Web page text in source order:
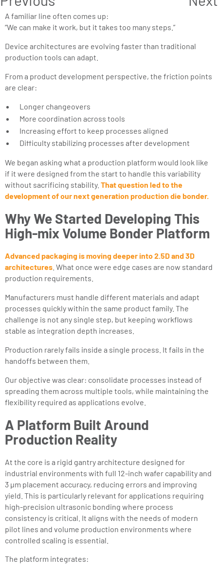
A familiar line often comes up:
“We can make it work, but it takes too many steps.”
Device architectures are evolving faster than traditional
production tools can adapt.
From a product development perspective, the friction points
are clear:
Longer changeovers
More coordination across tools
Increasing effort to keep processes aligned
Difficulty stabilizing processes after development
We began asking what a production platform would look like
if it were designed from the start to handle this variability
without sacrificing stability. That question led to the
development of our next generation production die bonder.
Why We Started Developing This
High-mix Volume Bonder Platform
Advanced packaging is moving deeper into 2.5D and 3D
architectures . What once were edge cases are now standard
production requirements.
Manufacturers must handle different materials and adapt
processes quickly within the same product family. The
challenge is not any single step, but keeping workflows
stable as integration depth increases.
Production rarely fails inside a single process. It fails in the
handoffs between them.
Our objective was clear: consolidate processes instead of
spreading them across multiple tools, while maintaining the
flexibility required as applications evolve.
A Platform Built Around
Production Reality
At the core is a rigid gantry architecture designed for
industrial environments with full 12-inch wafer capability and
3 µm placement accuracy, reducing errors and improving
yield. This is particularly relevant for applications requiring
high-precision ultrasonic bonding where process
consistency is critical. It aligns with the needs of modern
pilot lines and volume production environments where
controlled scaling is essential.
The platform integrates: